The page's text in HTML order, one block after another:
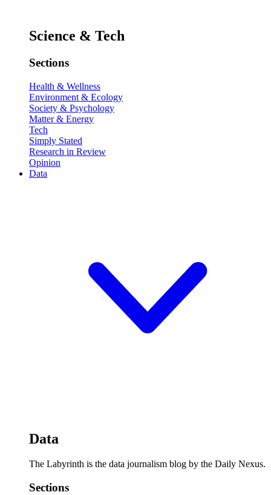
Science & Tech
Sections
Health & Wellness
Environment & Ecology
Society & Psychology
Matter & Energy
Tech
Simply Stated
Research in Review
Opinion
Data
Data
The Labyrinth is the data journalism blog by the Daily Nexus.
Sections